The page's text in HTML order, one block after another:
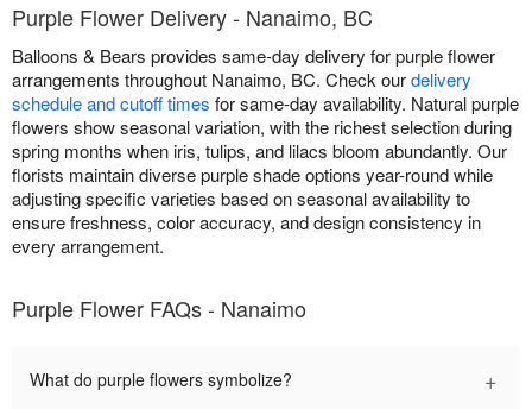
Purple Flower Delivery - Nanaimo, BC
Balloons & Bears provides same-day delivery for purple flower
arrangements throughout Nanaimo, BC. Check ourdelivery
schedule and cutoff times for same-day availability. Natural purple
flowers show seasonal variation, with the richest selection during
spring months when iris, tulips, and lilacs bloom abundantly. Our
florists maintain diverse purple shade options year-round while
adjusting specific varieties based on seasonal availability to
ensure freshness, color accuracy, and design consistency in
every arrangement.
Purple Flower FAQs - Nanaimo
What do purple flowers symbolize? +